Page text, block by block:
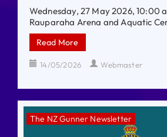
Wednesday, 27 May 2026, 10:00
Rauparaha Arena and Aquatic
Read More
14/05/2026 Webmaster
The NZ Gunner Newsletter